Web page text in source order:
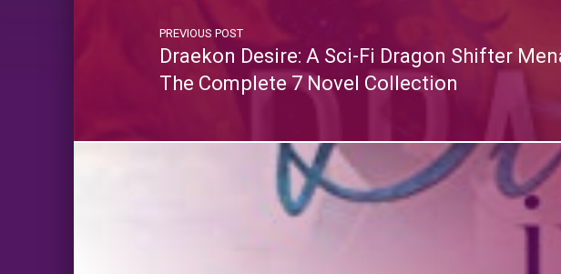
PREVIOUS POST
Draekon Desire: A Sci-Fi Dragon Shifter
The Complete 7 Novel Collection